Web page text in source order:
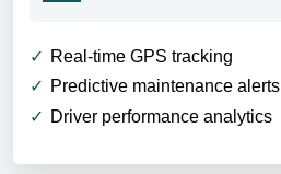
Real-time GPS tracking
Predictive maintenance alerts
Driver performance analytics